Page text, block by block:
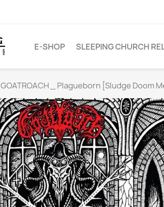
E-SHOP SLEEPING CHURCH
GOATROACH _ Plagueborn [Sludge Doom